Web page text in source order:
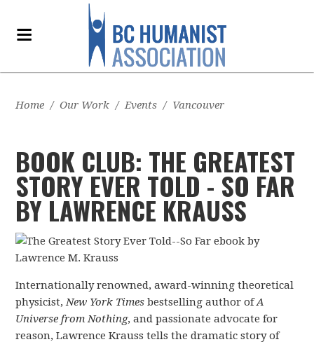
Home / Our Work / Events / Vancouver
BOOK CLUB: THE GREATEST
STORY EVER TOLD - SO FAR
BY LAWRENCE KRAUSS
Internationally renowned, award-winning theoretical
physicist,New York Times bestselling author ofA
Universe from Nothing, and passionate advocate for
reason, Lawrence Krauss tells the dramatic story of